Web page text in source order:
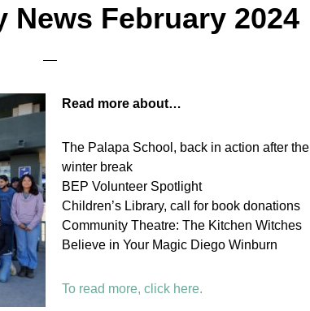
News February 2024
Read more about…
The Palapa School, back in action after the
winter break
BEP Volunteer Spotlight
Children’s Library, call for book donations
Community Theatre: The Kitchen Witches
Believe in Your Magic Diego Winburn
To read more, click here.